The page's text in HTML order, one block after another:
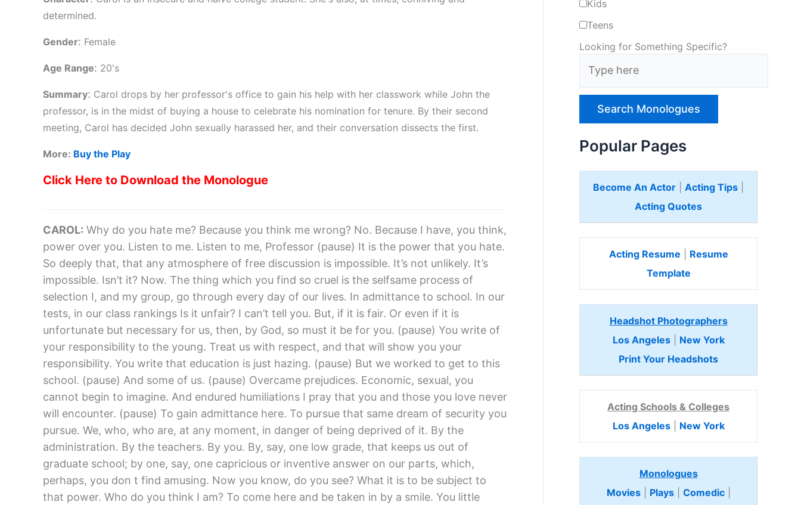
determined.
Gender: Female
Age Range: 20's
Summary: Carol drops by her professor's office to gain his help with her classwork while John the
professor, is in the midst of buying a house to celebrate his nomination for tenure. By their second
meeting, Carol has decided John sexually harassed her, and their conversation dissects the first.
More: Buy the Play
Click Here to Download the Monologue
CAROL: Why do you hate me? Because you think me wrong? No. Because I have, you think,
power over you. Listen to me. Listen to me, Professor (pause) It is the power that you hate.
So deeply that, that any atmosphere of free discussion is impossible. It’s not unlikely. It’s
impossible. Isn’t it? Now. The thing which you find so cruel is the selfsame process of
selection I, and my group, go through every day of our lives. In admittance to school. In our
tests, in our class rankings Is it unfair? I can’t tell you. But, if it is fair. Or even if it is
unfortunate but necessary for us, then, by God, so must it be for you. (pause) You write of
your responsibility to the young. Treat us with respect, and that will show you your
responsibility. You write that education is just hazing. (pause) But we worked to get to this
school. (pause) And some of us. (pause) Overcame prejudices. Economic, sexual, you
cannot begin to imagine. And endured humiliations I pray that you and those you love never
will encounter. (pause) To gain admittance here. To pursue that same dream of security you
pursue. We, who, who are, at any moment, in danger of being deprived of it. By the
administration. By the teachers. By you. By, say, one low grade, that keeps us out of
graduate school; by one, say, one capricious or inventive answer on our parts, which,
perhaps, you don t find amusing. Now you know, do you see? What it is to be subject to
that power. Who do you think I am? To come here and be taken in by a smile. You little
Kids
Teens
Looking for Something Specific?
p
Popular Pages
Become An Actor Acting Tips
Acting Quotes
Acting Resume
Resume
Template
Headshot Photographers
Los Angeles| New York
Print Your Headshots
Acting Schools & Colleges
Los Angeles| New York
Monologues
Movies| Plays| Comedic